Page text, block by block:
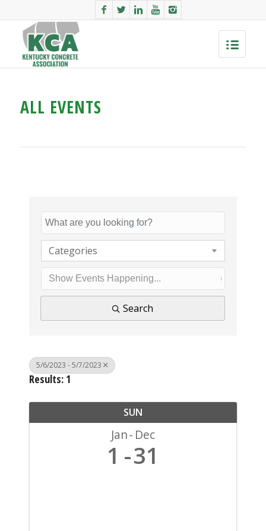
ALL EVENTS
Categories
Search
5/6/2023 - 5/7/2023
Results: 1
SUN
Jan Dec
1 31